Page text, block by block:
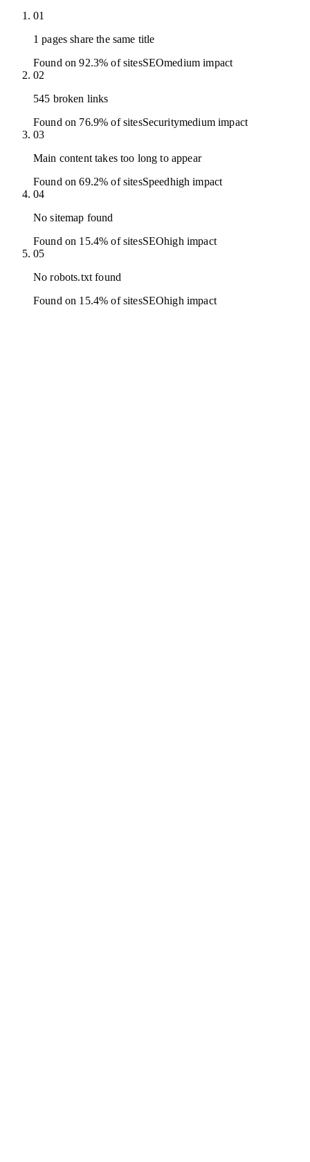
01
1 pages share the same title
Found on 92.3% of sitesSEOmedium impact
02
545 broken links
Found on 76.9% of sitesSecuritymediumimpact
03
Main content takes too long to appear
Found on 69.2% of sitesSpeedhigh impact
04
No sitemap found
Found on 15.4% of sitesSEOhigh impact
05
No robots.txt found
Found on 15.4% of sitesSEOhigh impact